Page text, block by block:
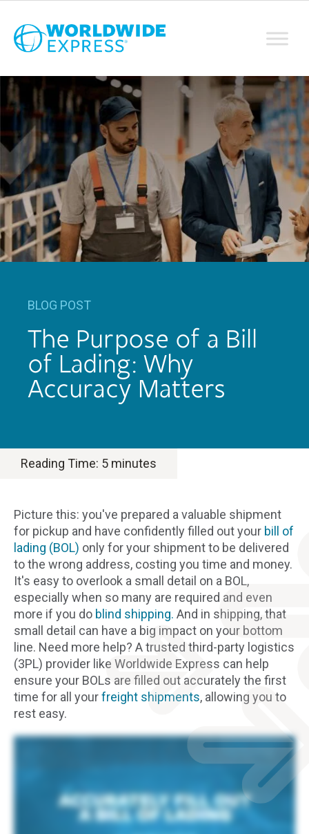
BLOG POST
The Purpose of a Bill
of Lading: Why
Accuracy Matters
Reading Time: 5 minutes
Picture this: you've prepared a valuable shipment
for pickup and have confidently filled out your bill of
lading (BOL) only for your shipment to be delivered
to the wrong address, costing you time and money.
It's easy to overlook a small detail on a BOL,
especially when so many are required and even
more if you do blind shipping. And in shipping, that
small detail can have a big impact on your bottom
line. Need more help? A trusted third-party logistics
(3PL) provider like Worldwide Express can help
ensure your BOLs are filled out accurately the first
time for all yourfreight shipments, allowing you to
rest easy.
You already fill out a bill of lading for every shipment, but you might not realize its importance to your business. Errors can cause all kinds of problems. Shipping delays,
spoilage of goods, added fees, insurance loss and denied claims, legal hassles, and worst of all, damage to your business reputation. To avoid all that risk, focus on these
packaging or container guidelines. If you don't follow your carrier's rules, you could incur additional fees. Third, special instructions for the carrier and driver. Without these
details, your shipment could be delayed or damaged. And fourth, the freight class and NMFC code. If you enter either one incorrectly, you could incur a reclassification fee. That's
a lot of information, but you don't have to manage it alone. As a leading third party logistics provider, Worldwide Express will partner with you to ensure accuracy. Our account
managers can help you every step of the way, and our transportation management system makes easy with auto fill functionality and the ability to book and track all your